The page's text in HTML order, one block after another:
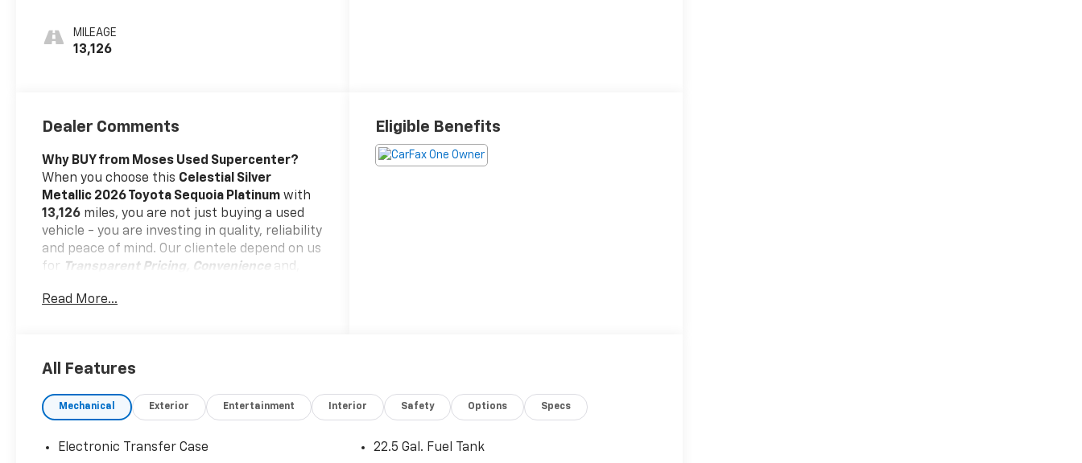
MILEAGE
13,126
Dealer Comments
Why BUY from Moses Used Supercenter?
When you choose this Celestial Silver
Metallic 2026 Toyota Sequoia Platinum with
13,126 miles, you are not just buying a used
vehicle - you are investing in quality, reliability
and peace of mind. Our clientele depend on us
for Transparent Pricing, Convenience and,
No Accidents!
What this vehicle includes:
All-Weather Floor Liner Package ($388
Includes front, rear, and third-row all-
Read More...
Eligible Benefits
All Features
Mechanical Exterior Entertainment Interior Safety Options Specs
Electronic Transfer Case
22.5 Gal. Fuel Tank